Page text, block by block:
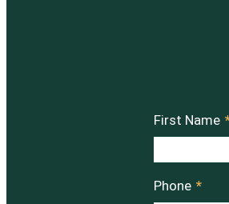
First Name
Phone *